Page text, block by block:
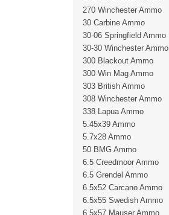
270 Winchester Ammo
30 Carbine Ammo
30-06 Springfield Ammo
30-30 Winchester Ammo
300 Blackout Ammo
300 Win Mag Ammo
303 British Ammo
308 Winchester Ammo
338 Lapua Ammo
5.45x39 Ammo
5.7x28 Ammo
50 BMG Ammo
6.5 Creedmoor Ammo
6.5 Grendel Ammo
6.5x52 Carcano Ammo
6.5x55 Swedish Ammo
6.5x57 Mauser Ammo